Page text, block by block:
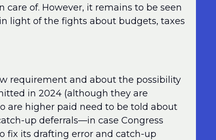
of. However, it remains to be seen
light of the fights about budgets, taxes
requirement and about the possibility
in 2024 (although they are
are higher paid need to be told about
up deferrals—in case Congress
fix its drafting error and catch-up